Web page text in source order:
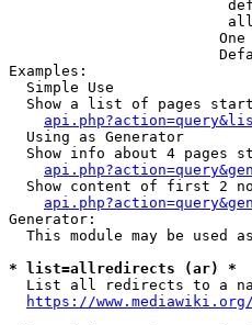
Examples:
  Simple Use
Show a list of pages
  Using as Generator
Show info about 4 pages
Show content of first 2
Generator:
This module may be used
* list=allredirects (ar) *
List all redirects to a
https://